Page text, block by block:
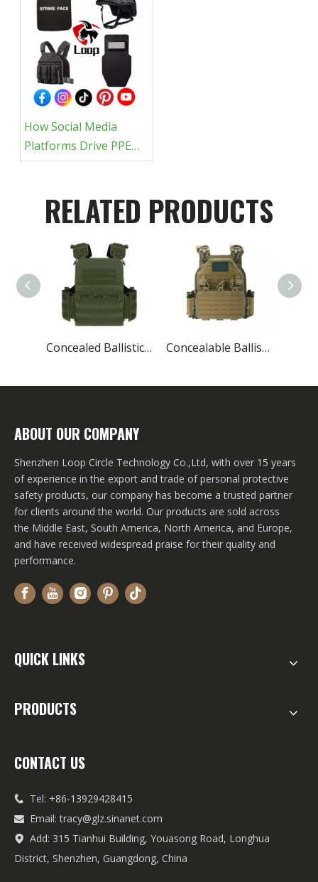
How Social Media
Platforms Drive PPE
Sales
RELATED PRODUCTS
Concealed Ballistic Vest Lightest Military Protective Concealable Ballistic Vest Carrier Military
ABOUT OUR COMPANY
Shenzhen Loop Circle Technology Co.,Ltd, with over 15 years
of experience in the export and trade of personal protective
safety products, our company has become a trusted partner
for clients around the world. Our products are sold across
the Middle East, South America, North America, and Europe,
and have received widespread praise for their quality and
performance.
QUICK LINKS
PRODUCTS
CONTACT US
 Tel: +86-13929428415
 Email:tracy@glz.sinanet.com

Add: 315 Tianhui Building, Youasong Road, Longhua
District, Shenzhen, Guangdong, China